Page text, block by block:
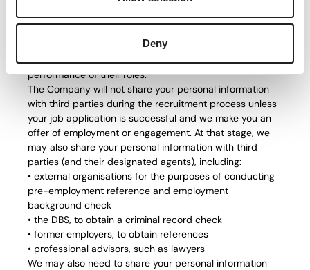
Deny
exercise, including with members of the HR department,
department which has the vacancy and IT staff if
access to your personal information is necessary for the
performance of their roles.
The Company will not share your personal information
with third parties during the recruitment process unless
your job application is successful and we make you an
offer of employment or engagement. At that stage, we
may also share your personal information with third
parties (and their designated agents), including:
• external organisations for the purposes of conducting
pre-employment reference and employment
background check
• the DBS, to obtain a criminal record check
• former employers, to obtain references
• professional advisors, such as lawyers
We may also need to share your personal information